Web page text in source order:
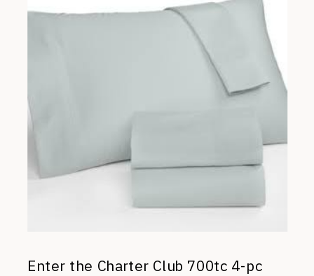
Enter the Charter Club 700tc 4-pc